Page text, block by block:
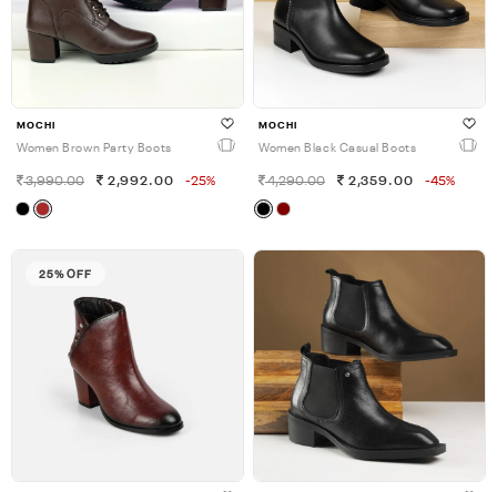
MOCHI
Women Brown Party Boots
3,990.00 2,992.00 -25%
MOCHI
Women Black Casual Boots
4,290.00 2,359.00 -45%
25% OFF